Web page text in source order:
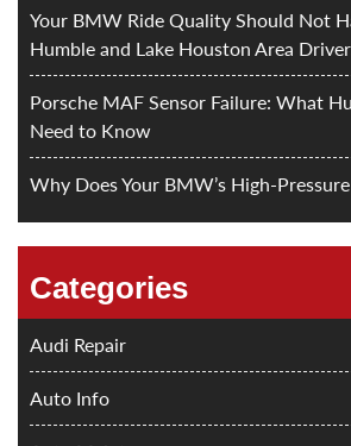
Your BMW Ride Quality Should Not
Humble and Lake Houston Area
Porsche MAF Sensor Failure: What
Need to Know
Why Does Your BMW’s High-
Categories
Audi Repair
Auto Info